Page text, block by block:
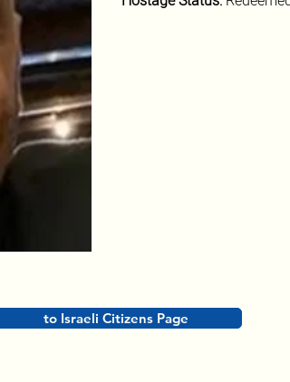
to Israeli Citizens Page